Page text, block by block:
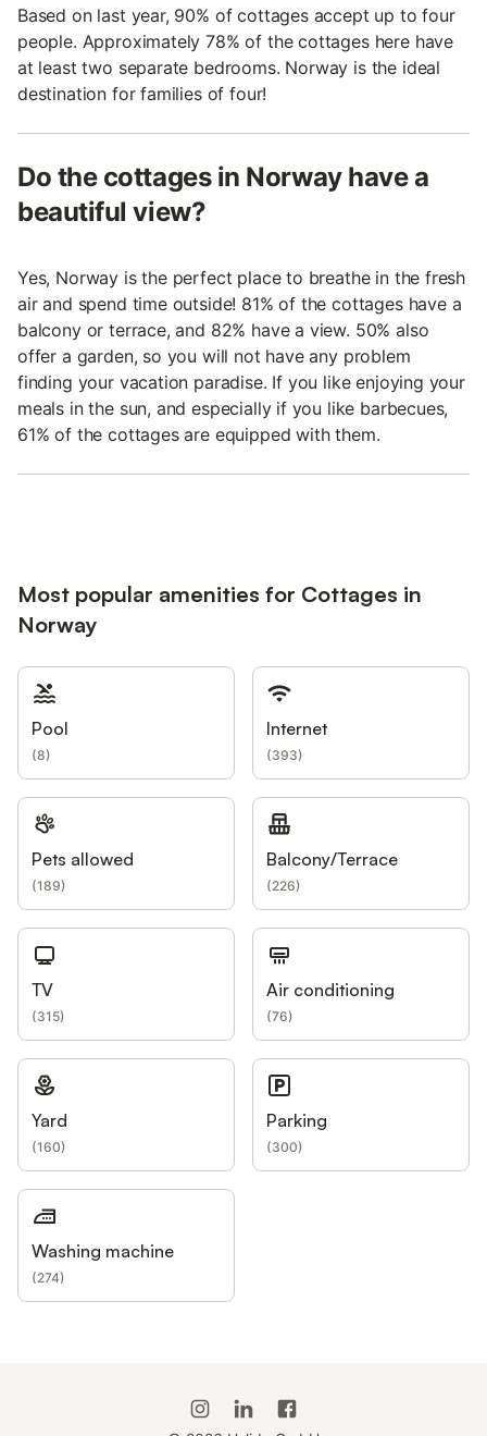
Based on last year, 90% of cottages accept up to four
people. Approximately 78% of the cottages here have
at least two separate bedrooms. Norway is the ideal
destination for families of four!
Do the cottages in Norway have a
beautiful view?
Yes, Norway is the perfect place to breathe in the fresh
air and spend time outside! 81% of the cottages have a
balcony or terrace, and 82% have a view. 50% also
offer a garden, so you will not have any problem
finding your vacation paradise. If you like enjoying your
meals in the sun, and especially if you like barbecues,
61% of the cottages are equipped with them.
Most popular amenities for Cottages in
Norway
Pool
(8)
Internet
(393)
Pets allowed
(189)
Balcony/Terrace
(226)
TV
(315)
Air conditioning
(76)
Yard
(160)
Parking
(300)
Washing machine
(274)